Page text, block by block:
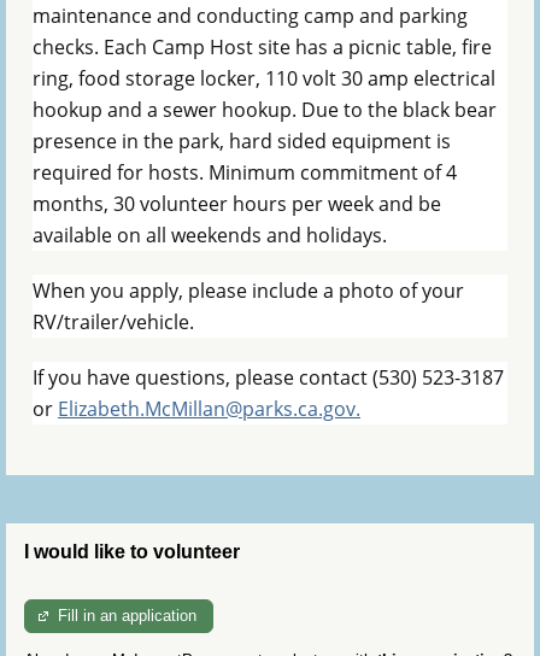
maintenance and conducting camp and parking
checks. Each Camp Host site has a picnic table, fire
ring, food storage locker, 110 volt 30 amp electrical
hookup and a sewer hookup. Due to the black bear
presence in the park, hard sided equipment is
required for hosts. Minimum commitment of 4
months, 30 volunteer hours per week and be
available on all weekends and holidays.
When you apply, please include a photo of your
RV/trailer/vehicle.
If you have questions, please contact (530) 523-3187
or Elizabeth.McMillan@parks.ca.gov.
I would like to volunteer
Fill in an application